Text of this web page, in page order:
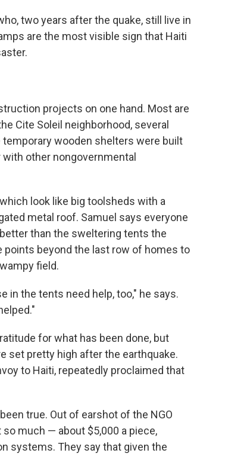
two years after the quake, still live in
are the most visible sign that Haiti
projects on one hand. Most are
Cite Soleil neighborhood, several
wooden shelters were built
other nongovernmental
look like big toolsheds with a
metal roof. Samuel says everyone
than the sweltering tents the
points beyond the last row of homes to
field.
in the tents need help, too," he says.
for what has been done, but
set pretty high after the earthquake.
to Haiti, repeatedly proclaimed that
true. Out of earshot of the NGO
much — about $5,000 a piece,
systems. They say that given the